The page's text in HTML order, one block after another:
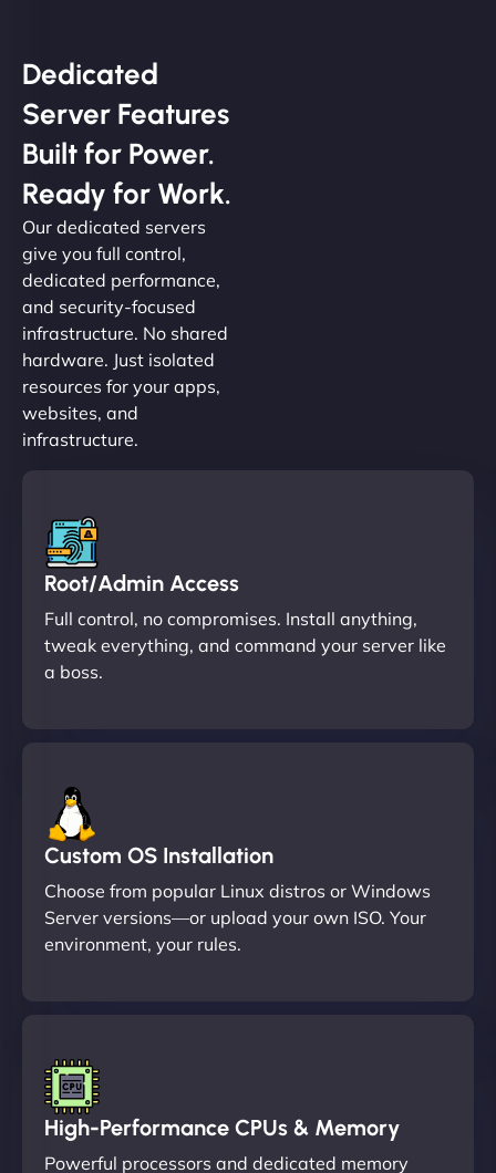
Dedicated
Server Features
Built for Power.
Ready for Work.
Our dedicated servers
give you full control,
dedicated performance,
and security-focused
infrastructure. No shared
hardware. Just isolated
resources for your apps,
websites, and
infrastructure.
Root/Admin Access
Full control, no compromises. Install anything,
tweak everything, and command your server like
a boss.
Custom OS Installation
Choose from popular Linux distros or Windows
Server versions—or upload your own ISO. Your
environment, your rules.
High-Performance CPUs & Memory
Powerful processors and dedicated memory